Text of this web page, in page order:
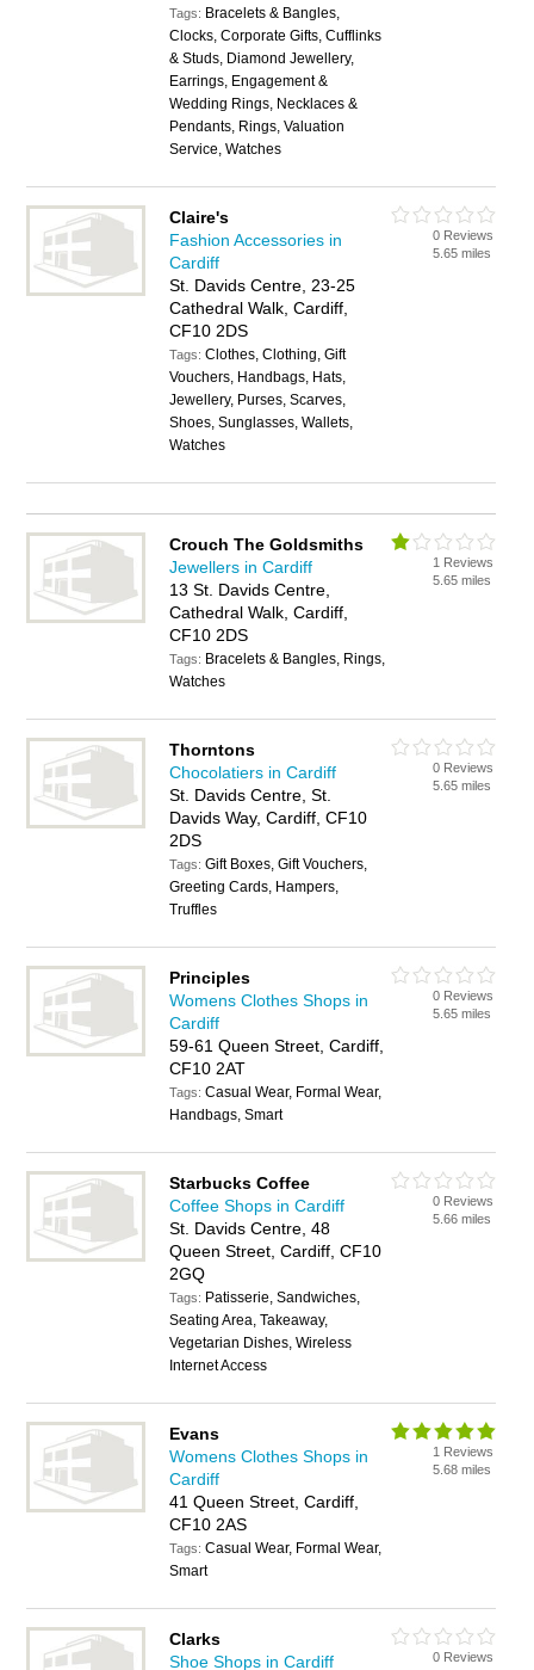
Tags: Bracelets & Bangles,
Clocks, Corporate Gifts, Cufflinks
& Studs, Diamond Jewellery,
Earrings, Engagement &
Wedding Rings, Necklaces &
Pendants, Rings, Valuation
Service, Watches
Claire's
Fashion Accessories in
Cardiff
St. Davids Centre, 23-25
Cathedral Walk, Cardiff,
CF10 2DS
Tags:Clothes, Clothing, Gift
Vouchers, Handbags, Hats,
Jewellery, Purses, Scarves,
Shoes, Sunglasses, Wallets,
Watches
0 Reviews
5.65 miles
Crouch The Goldsmiths
Jewellers in Cardiff
13 St. Davids Centre,
Cathedral Walk, Cardiff,
CF10 2DS
Tags: Bracelets & Bangles, Rings,
Watches
1 Reviews
5.65 miles
Thorntons
Chocolatiers in Cardiff
St. Davids Centre, St.
Davids Way, Cardiff, CF10
2DS
Tags:Gift Boxes, Gift Vouchers,
Greeting Cards, Hampers,
Truffles
0 Reviews
5.65 miles
Principles
Womens Clothes Shops in
Cardiff
59-61 Queen Street, Cardiff,
CF10 2AT
Tags:Casual Wear, Formal Wear,
Handbags, Smart
0 Reviews
5.65 miles
Starbucks Coffee
Coffee Shops in Cardiff
St. Davids Centre, 48
Queen Street, Cardiff, CF10
2GQ
Tags: Patisserie, Sandwiches,
Seating Area, Takeaway,
Vegetarian Dishes, Wireless
Internet Access
0 Reviews
5.66 miles
Evans
Womens Clothes Shops in
Cardiff
41 Queen Street, Cardiff,
CF10 2AS
Tags:Casual Wear, Formal Wear,
Smart
1 Reviews
5.68 miles
Clarks
Shoe Shops in Cardiff
0 Reviews